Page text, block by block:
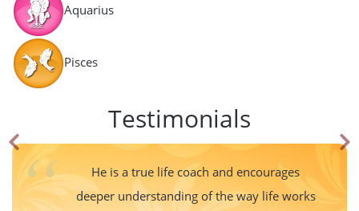
Aquarius
Pisces
Testimonials
He is a true life coach and encourages
deeper understanding of the way life works